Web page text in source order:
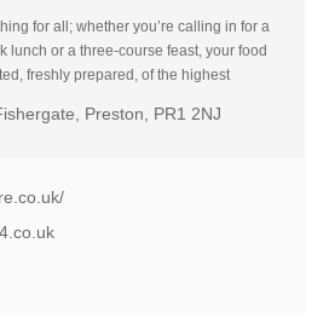
for all; whether you’re calling in for a
lunch or a three-course feast, your food
freshly prepared, of the highest
their menus cater for all tastes and
Preston, PR1 2NJ